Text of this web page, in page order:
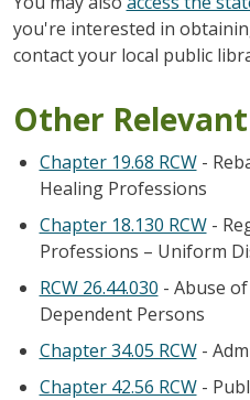
you're interested in
contact your local public
Other Relevant
Chapter 19.68 RCW-
Healing Professions
Chapter 18.130 RCW-
Professions – Uniform
RCW 26.44.030 - Abuse
Dependent Persons
Chapter 34.05 RCW-
Chapter 42.56 RCW-